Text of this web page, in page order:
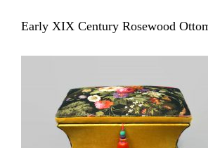
Early XIX Century Rosewood